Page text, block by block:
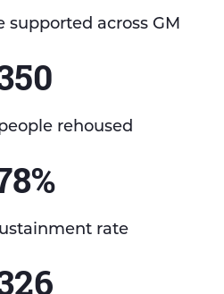
supported across GM
rehoused
rate